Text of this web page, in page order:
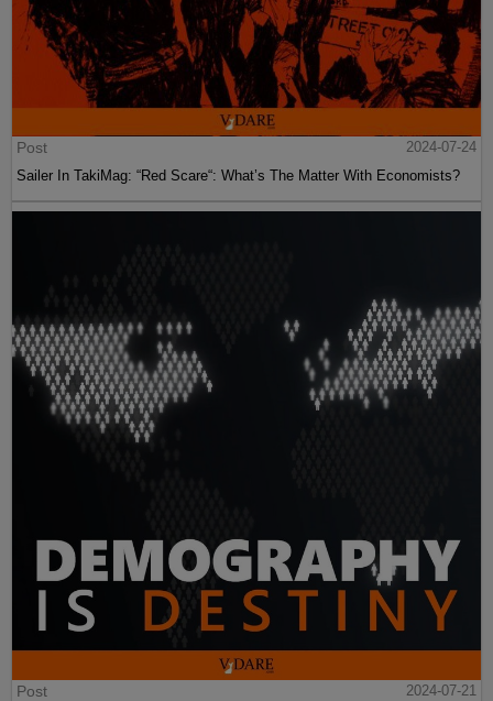
Post
2024-07-24
Sailer In TakiMag: “Red Scare“: What’s The Matter With Economists?
Post
2024-07-21